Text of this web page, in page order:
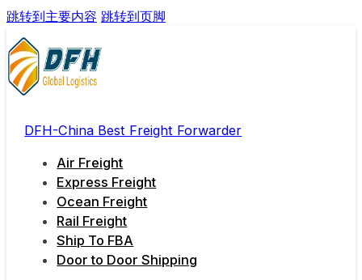
跳转到主要内容 跳转到页脚
DFH-China Best Freight Forwarder
Air Freight
Express Freight
Ocean Freight
Rail Freight
Ship To FBA
Door to Door Shipping